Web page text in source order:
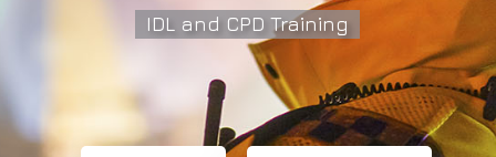
IDL and CPD Training